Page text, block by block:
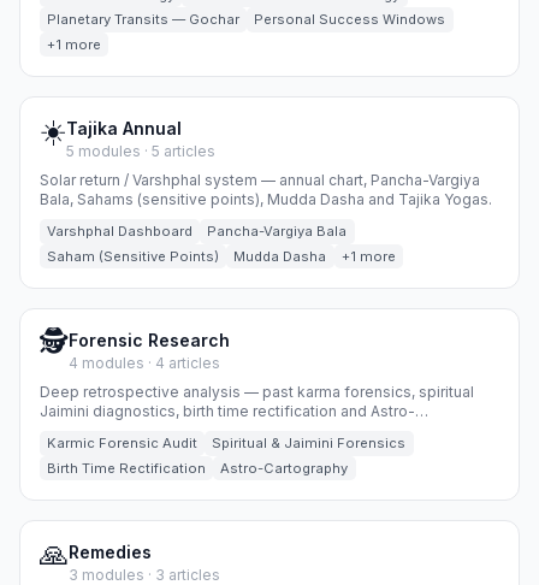
Planetary Transits — Gochar
Personal Success Windows
+1 more
☀️Tajika Annual
5 modules · 5 articles
Solar return / Varshphal system — annual chart, Pancha-Vargiya
Bala, Sahams (sensitive points), Mudda Dasha and Tajika Yogas.
Varshphal Dashboard
Pancha-Vargiya Bala
Saham (Sensitive Points)
Mudda Dasha +1 more
🕵️Forensic Research
4 modules · 4 articles
Deep retrospective analysis — past karma forensics, spiritual
Jaimini diagnostics, birth time rectification and Astro-
Karmic Forensic Audit
Spiritual & Jaimini Forensics
Birth Time Rectification
Astro-Cartography
🙏Remedies
3 modules · 3 articles